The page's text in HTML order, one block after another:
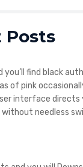
Posts
you’ll find black
of pink
interface directs
needless